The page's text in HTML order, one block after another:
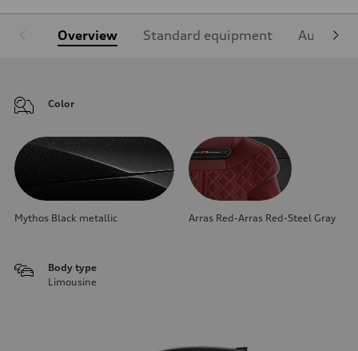
Overview Standard equipment Audi
Color
Mythos Black metallic Arras Red-Arras Red-Steel Gray
Body type
Limousine